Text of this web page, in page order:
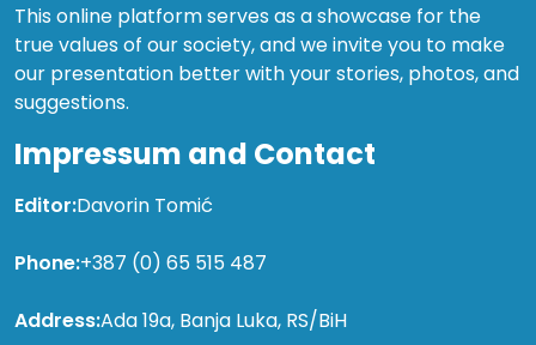
This online platform serves as a showcase for the
true values of our society, and we invite you to make
our presentation better with your stories, photos, and
suggestions.
Impressum and Contact
Editor:Davorin Tomić
Phone:+387 (0) 65 515 487
Address:Ada 19a, Banja Luka, RS/BiH